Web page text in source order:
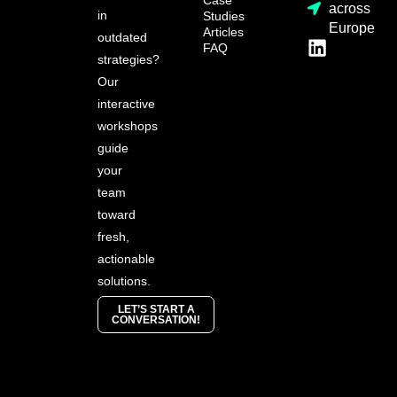
in
outdated
strategies?
Our
interactive
workshops
guide
your
team
toward
fresh,
actionable
solutions.
LET’S START A
CONVERSATION!
Studies
Articles
FAQ
across
Europe